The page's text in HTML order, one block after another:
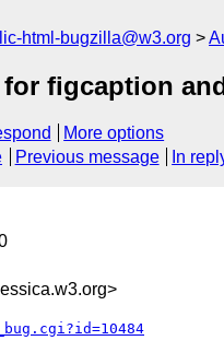
html-bugzilla@w3.org
figcaption
More options
Previous message In